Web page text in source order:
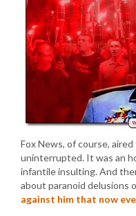
Fox News, of course,
uninterrupted. It was an
infantile insulting. And
about paranoid delusions
against him that now